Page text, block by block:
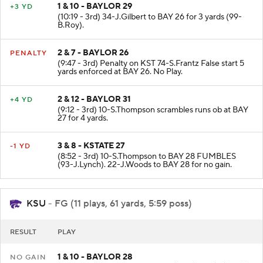
+3 YD
1 & 10 - BAYLOR 29
(10:19 - 3rd) 34-J.Gilbert to BAY 26 for 3 yards (99-
B.Roy).
PENALTY
2 & 7 - BAYLOR 26
(9:47 - 3rd) Penalty on KST 74-S.Frantz False start 5
yards enforced at BAY 26. No Play.
+4 YD
2 & 12 - BAYLOR 31
(9:12 - 3rd) 10-S.Thompson scrambles runs ob at BAY
27 for 4 yards.
-1 YD
3 & 8 - KSTATE 27
(8:52 - 3rd) 10-S.Thompson to BAY 28 FUMBLES
(93-J.Lynch). 22-J.Woods to BAY 28 for no gain.
KSU - FG (11 plays, 61 yards, 5:59 poss)
RESULT PLAY
NO GAIN
1 & 10 - BAYLOR 28